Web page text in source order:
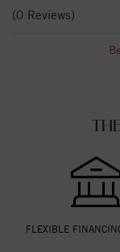
(0 Reviews)
FLEXIBLE